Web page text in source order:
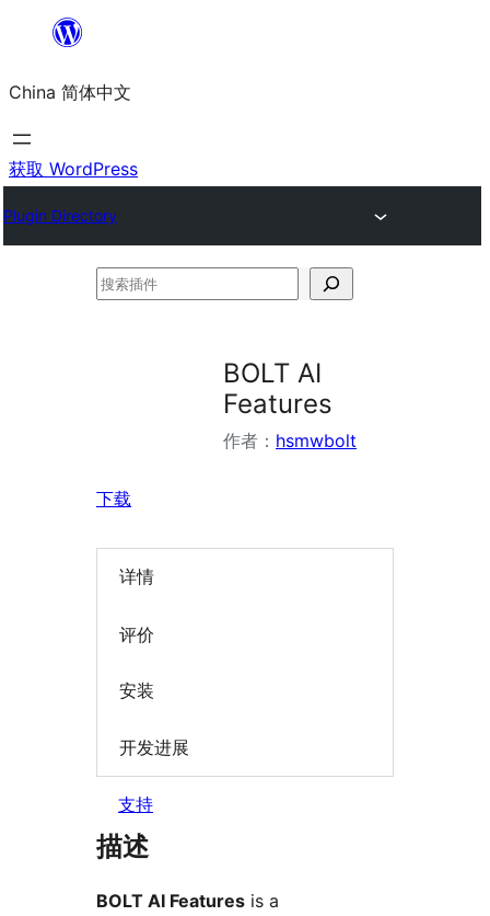
内
容
China 简体中文
获取 WordPress
Plugin Directory
搜
BOLT AI
Features
作者： hsmwbolt
下载
详情
评价
安装
开发进展
支持
描述
BOLT AI Features is a